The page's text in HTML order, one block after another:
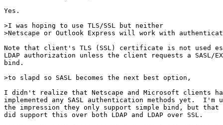
Yes.
>I was hoping to use TLS/SSL but neither
>Netscape or Outlook Express will work with
Note that client's TLS (SSL) certificate is not used
LDAP authorization unless the client requests a SASL/
bind.
>to slapd so SASL becomes the next best option,
I didn't realize that Netscape and Microsoft clients
implemented any SASL authentication methods yet.  I'm
the impression they only support simple bind, but that
did support this over both LDAP and LDAP over SSL.